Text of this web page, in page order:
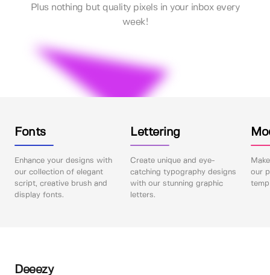
Plus nothing but quality pixels in your inbox every
week!
Fonts
Enhance your designs with
our collection of elegant
script, creative brush and
display fonts.
Lettering
Create unique and eye-
catching typography designs
with our stunning graphic
letters.
our
Deeezy